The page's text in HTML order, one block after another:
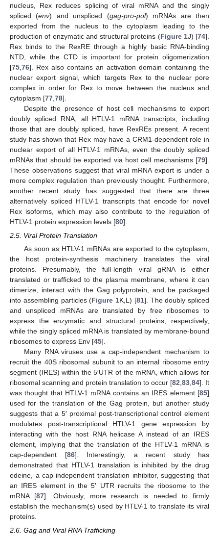
nucleus, Rex reduces splicing of viral mRNA and the singly
spliced (env) and unspliced (gag-pro-pol) mRNAs are then
exported from the nucleus to the cytoplasm leading to the
production of enzymatic and structural proteins (Figure 1J) [74].
Rex binds to the RexRE through a highly basic RNA-binding
NTD, while the CTD is important for protein oligomerization
[75 76]. Rex also contains an activation domain containing the
nuclear export signal, which targets Rex to the nuclear pore
complex in order for Rex to move between the nucleus and
cytoplasm [77 78].
Despite the presence of host cell mechanisms to export
doubly spliced RNA, all HTLV-1 mRNA transcripts, including
those that are doubly spliced, have RexREs present. A recent
study has shown that Rex may have a CRM1-dependent role in
nuclear export of all HTLV-1 mRNAs, even the doubly spliced
mRNAs that should be exported via host cell mechanisms [79].
These observations suggest that viral mRNA export is under a
more complex regulation than previously thought. Furthermore,
another recent study has suggested that there are three
alternatively spliced HTLV-1 transcripts that encode for novel
Rex isoforms, which may also contribute to the regulation of
HTLV-1 protein expression levels [80].
2.5. Viral Protein Translation
As soon as HTLV-1 mRNAs are exported to the cytoplasm,
the host protein-synthesis machinery translates the viral
proteins. Presumably, the full-length viral gRNA is either
translated or trafficked to the plasma membrane, where it can
dimerize, interact with the Gag polyprotein, and be packaged
into assembling particles (Figure 1K,L) [81]. The doubly spliced
and unspliced mRNAs are translated by free ribosomes to
express the enzymatic and structural proteins, respectively,
while the singly spliced mRNA is translated by membrane-bound
ribosomes to express Env [45].
Many RNA viruses use a cap-independent mechanism to
recruit the 40S ribosomal subunit to an internal ribosome entry
segment (IRES) within the 5′UTR of the mRNA, which allows for
ribosomal scanning and protein translation to occur [82 83 84]. It
was thought that HTLV-1 mRNA contains an IRES element [85]
used for the translation of the Gag protein, but another study
suggests that a 5′ proximal post-transcriptional control element
modulates post-transcriptional HTLV-1 gene expression by
interacting with the host RNA helicase A instead of an IRES
element, implying that the translation of the HTLV-1 mRNA is
cap-dependent [86]. Interestingly, a recent study has
demonstrated that HTLV-1 translation is inhibited by the drug
edeine, a cap-independent translation inhibitor, suggesting that
an IRES element in the 5′ UTR recruits the ribosome to the
mRNA [87]. Obviously, more research is needed to firmly
establish the mechanism(s) used by HTLV-1 to translate its viral
proteins.
2.6. Gag and Viral RNA Trafficking